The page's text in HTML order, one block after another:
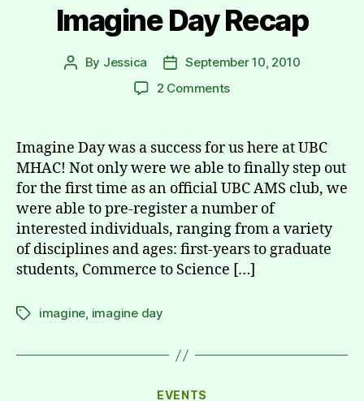
Imagine Day Recap
Post
By Jessica
Post
date
September 10, 2010
2 Commentson
Recap
Imagine Day was a success for us here at UBC
MHAC! Not only were we able to finally step out
for the first time as an official UBC AMS club, we
were able to pre-register a number of
interested individuals, ranging from a variety
of disciplines and ages: first-years to graduate
students, Commerce to Science […]
Tagsimagine, imagine day
Categories
EVENTS